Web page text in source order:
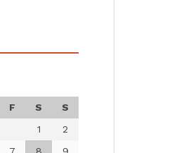
F S
S
1
2